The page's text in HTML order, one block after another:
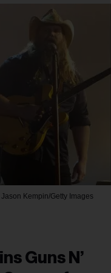
Kempin/Getty Images
Guns N’